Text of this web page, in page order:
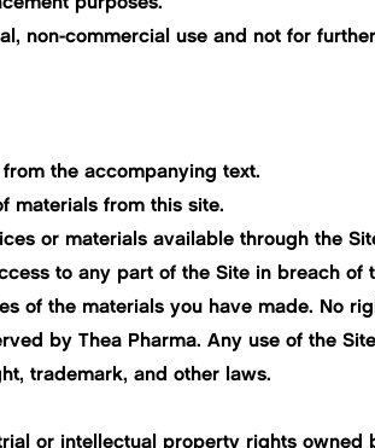
non-commercial use and not for
the accompanying text.
materials from this site.
or materials available through the
to any part of the Site in breach of
of the materials you have made. No
by Thea Pharma. Any use of the
trademark, and other laws.
or intellectual property rights owned